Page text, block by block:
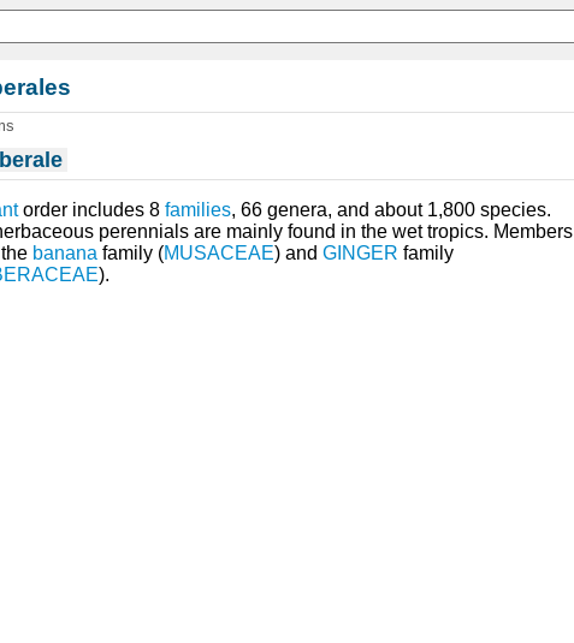
order includes 8 families, 66 genera, and about 1,800 species.
perennials are mainly found in the wet tropics. Members
banana family (MUSACEAE) and GINGER family
).